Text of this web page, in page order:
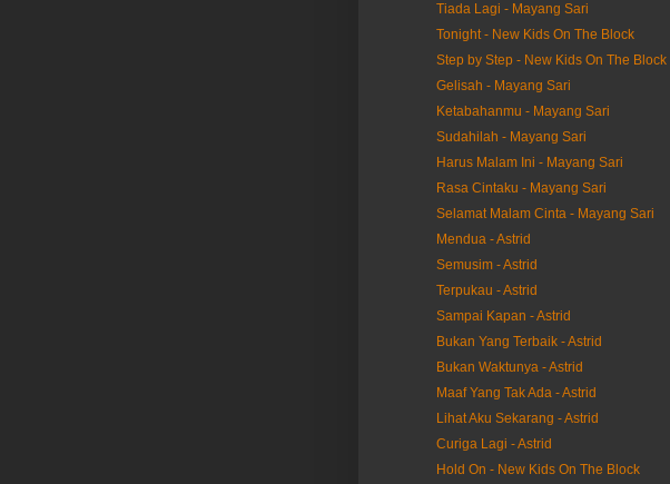
Tiada Lagi - Mayang Sari
Tonight - New Kids On The Block
Step by Step - New Kids On The Block
Gelisah - Mayang Sari
Ketabahanmu - Mayang Sari
Sudahilah - Mayang Sari
Harus Malam Ini - Mayang Sari
Rasa Cintaku - Mayang Sari
Selamat Malam Cinta - Mayang Sari
Mendua - Astrid
Semusim - Astrid
Terpukau - Astrid
Sampai Kapan - Astrid
Bukan Yang Terbaik - Astrid
Bukan Waktunya - Astrid
Maaf Yang Tak Ada - Astrid
Lihat Aku Sekarang - Astrid
Curiga Lagi - Astrid
Hold On - New Kids On The Block